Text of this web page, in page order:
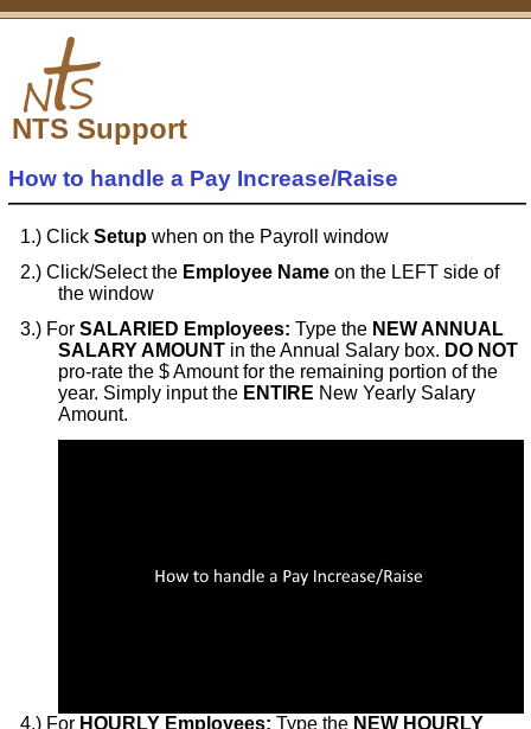
NTS Support
How to handle a Pay Increase/Raise
Click Setup when on the Payroll window
Click/Select the Employee Name on the LEFT side of
the window
For SALARIED Employees: Type the NEW ANNUAL
SALARY AMOUNT in the Annual Salary box. DO NOT
pro-rate the $ Amount for the remaining portion of the
year. Simply input the ENTIRE New Yearly Salary
Amount.
For HOURLY Employees: Type the NEW HOURLY